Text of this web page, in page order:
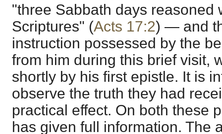
"three Sabbath days reasoned
Scriptures" (Acts 17:2) — and
instruction possessed by the
from him during this brief visit,
shortly by his first epistle. It is
observe the truth they had
practical effect. On both these
has given full information. The